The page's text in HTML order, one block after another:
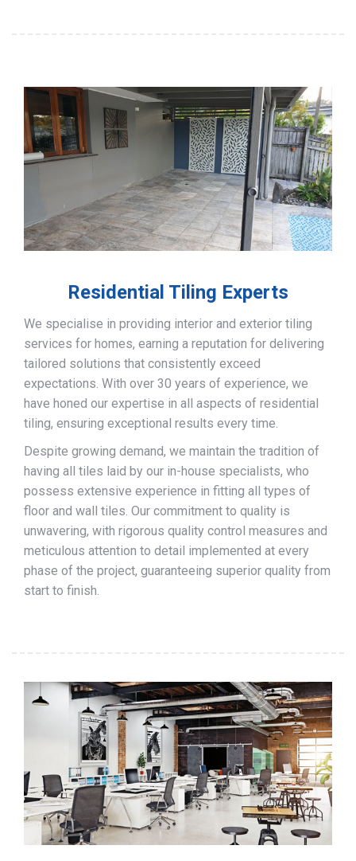
Residential Tiling Experts
We specialise in providing interior and exterior tiling
services for homes, earning a reputation for delivering
tailored solutions that consistently exceed
expectations. With over 30 years of experience, we
have honed our expertise in all aspects of residential
tiling, ensuring exceptional results every time.
Despite growing demand, we maintain the tradition of
having all tiles laid by our in-house specialists, who
possess extensive experience in fitting all types of
floor and wall tiles. Our commitment to quality is
unwavering, with rigorous quality control measures and
meticulous attention to detail implemented at every
phase of the project, guaranteeing superior quality from
start to finish.